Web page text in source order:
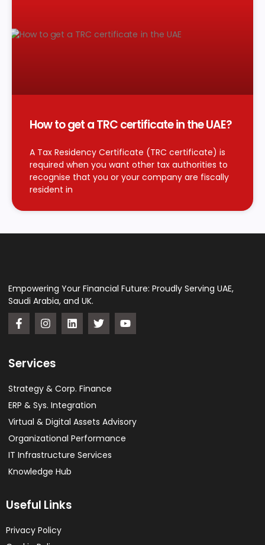
How to get a TRC certificate in the UAE?
A Tax Residency Certificate (TRC certificate) is
required when you want other tax authorities to
recognise that you or your company are fiscally
resident in
Empowering Your Financial Future: Proudly Serving UAE,
Saudi Arabia, and UK.
Services
Strategy & Corp. Finance
ERP & Sys. Integration​
Virtual & Digital Assets Advisory
Organizational Performance
IT Infrastructure Services
Knowledge Hub
Useful Links
Privacy Policy